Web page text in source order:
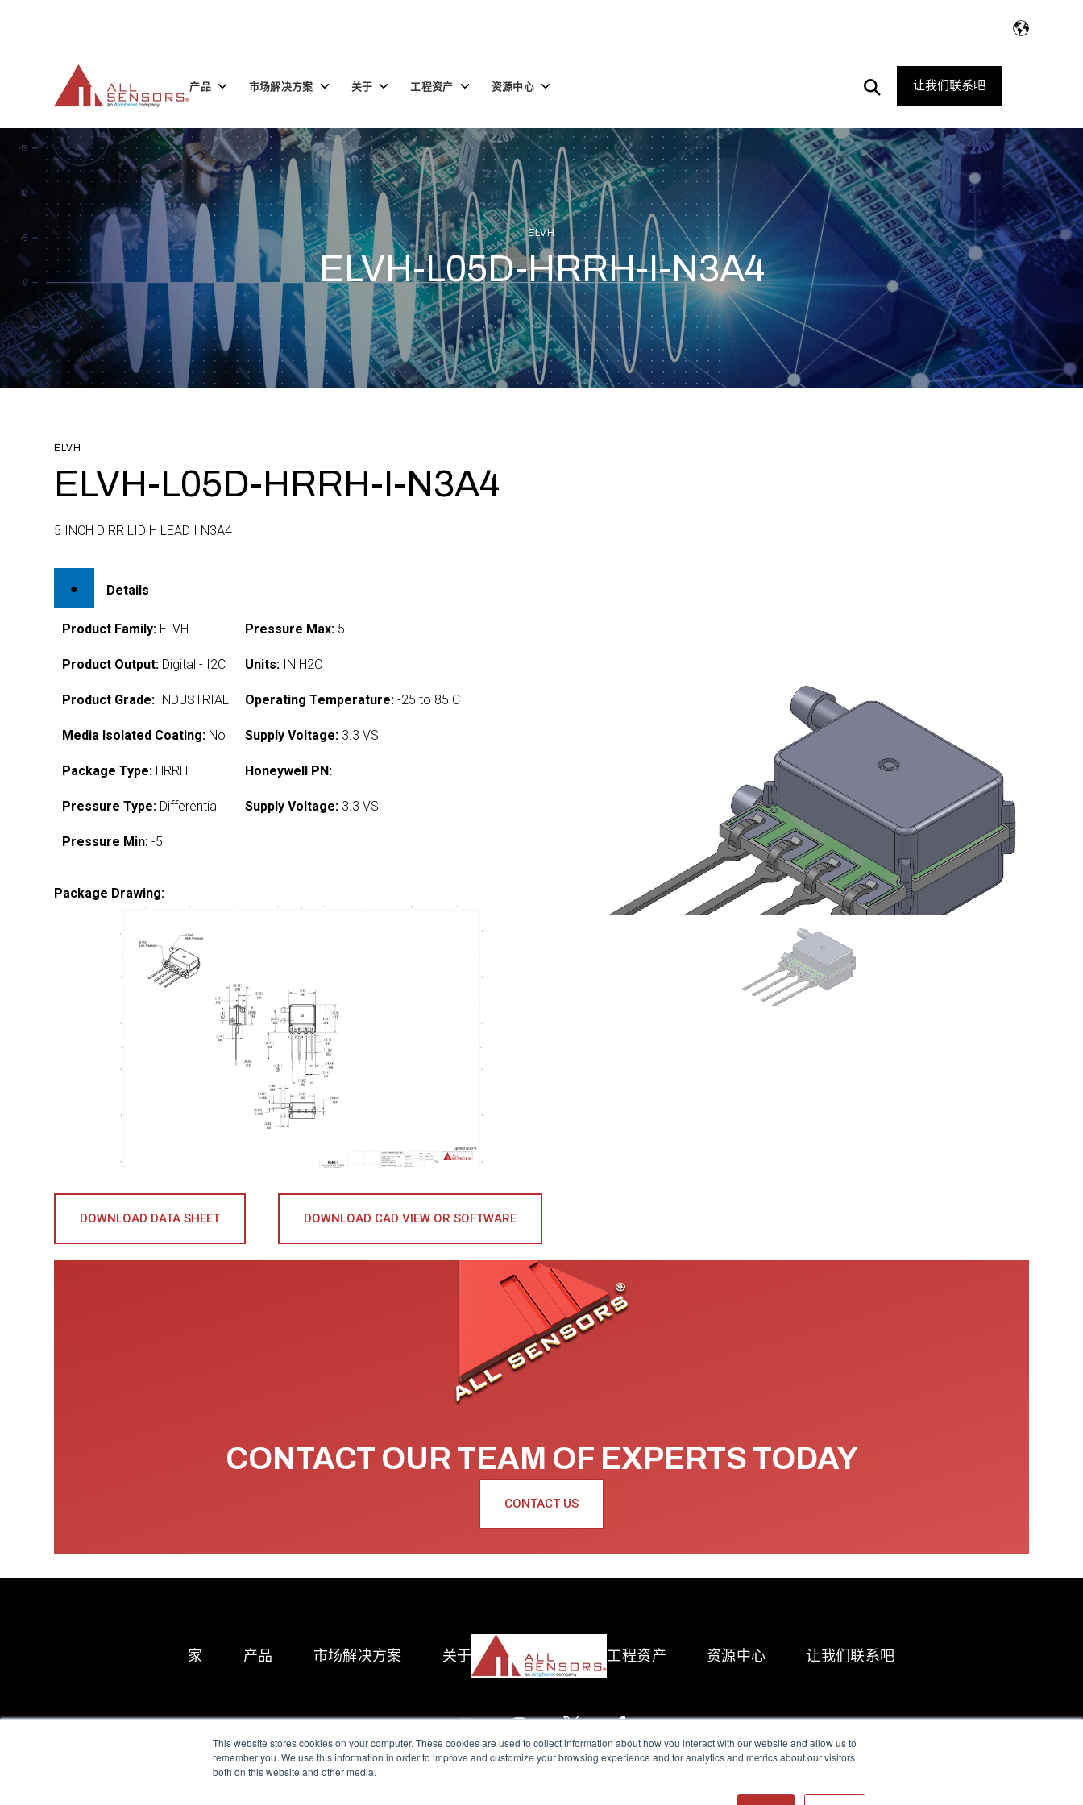
This website stores cookies on your computer. These cookies are used to collect information about how you interact with our website and allow us to
remember you. We use this information in order to improve and customize your browsing experience and for analytics and metrics about our visitors
both on this website and other media.
产品 Toggle
品
市场解决方案 Toggle
children
场
解
决
方
关于 Toggle
于
工程资产 Toggle
children
程
资
产
资源中心 Toggle
源
中
心
Open
Search
让我们联系吧
ELVH
ELVH-L05D-HRRH-I-N3A4
ELVH
ELVH-L05D-HRRH-I-N3A4
5 INCH D RR LID H LEAD I N3A4
Details
Product Family: ELVH
Product Output: Digital - I2C
Product Grade: INDUSTRIAL
Media Isolated Coating: No
Package Type: HRRH
Pressure Type: Differential
Pressure Min: -5
Pressure Max: 5
Units: IN H2O
Operating Temperature: -25 to 85 C
Supply Voltage: 3.3 VS
Honeywell PN:
Supply Voltage: 3.3 VS
Package Drawing:
DOWNLOAD DATA SHEET DOWNLOAD CAD VIEW OR SOFTWARE
CONTACT OUR TEAM OF EXPERTS TODAY
CONTACT US
家 产品 市场解决方案 关于 工程资产 资源中心 让我们联系吧
All Sensors. All rights reserved.